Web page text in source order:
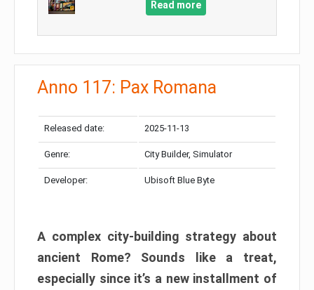
Read more
Anno 117: Pax Romana
Released date: 2025-11-13
Genre: City Builder, Simulator
Developer: Ubisoft Blue Byte
A complex city-building strategy about
ancient Rome? Sounds like a treat,
especially since it’s a new installment of